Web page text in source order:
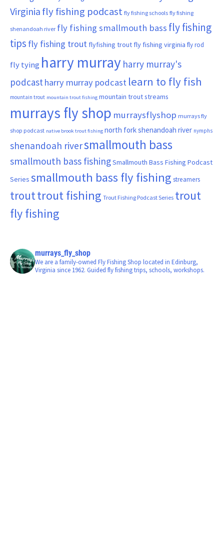
Virginia fly fishing podcast fly fishing schools fly fishing
shenandoah river fly fishing smallmouth bass fly fishing
tips fly fishing trout flyfishing trout fly fishing virginia fly rod
fly tying harry murray harry murray's
podcast harry murray podcast learn to fly fish
mountain trout mountain trout fishing mountain trout streams
murrays fly shop murraysflyshop murrays fly
shop podcast native brook trout fishing north fork shenandoah river nymphs
shenandoah riversmallmouth bass
smallmouth bass fishingSmallmouth Bass Fishing Podcast
Series smallmouth bass fly fishing streamers
trouttrout fishing Trout Fishing Podcast Series trout
fly fishing
murrays_fly_shop
We are a family-owned Fly Fishing Shop located in Edinburg,
Virginia since 1962. Guided fly fishing trips, schools, workshops.